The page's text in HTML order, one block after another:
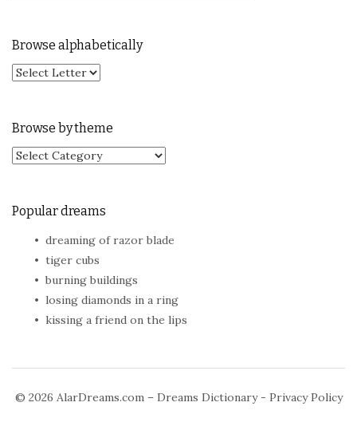
Browse alphabetically
Browse by theme
Browse by theme
Popular dreams
dreaming of razor blade
tiger cubs
burning buildings
losing diamonds in a ring
kissing a friend on the lips
© 2026 AlarDreams.com – Dreams Dictionary- Privacy Policy